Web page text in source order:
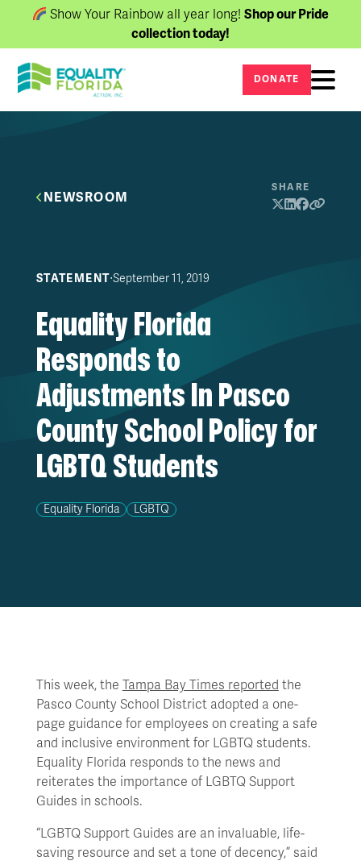
Show Your Rainbow all year long!Shop our Pride
collection today!
DONATE
NEWSROOM
SHARE
STATEMENT∙September 11, 2019
Equality Florida
Responds to
Adjustments In Pasco
County School Policy for
LGBTQ Students
Equality Florida LGBTQ
This week, the Tampa Bay Times reported the
Pasco County School District adopted a one-
page guidance for employees on creating a safe
and inclusive environment for LGBTQ students.
Equality Florida responds to the news and
reiterates the importance of LGBTQ Support
Guides in schools.
“LGBTQ Support Guides are an invaluable, life-
saving resource and set a tone of decency,” said